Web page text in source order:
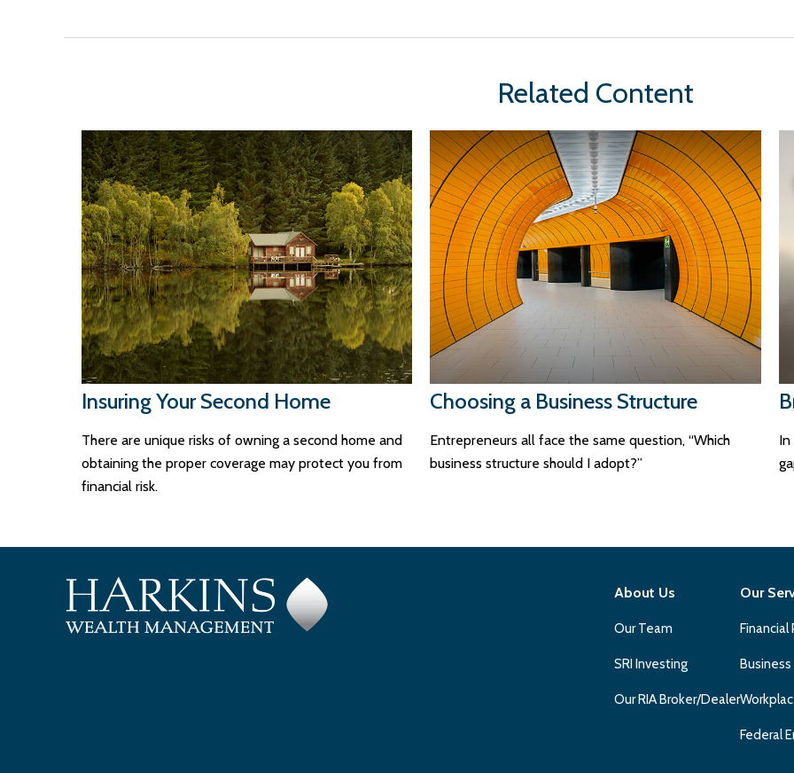
Related Content
Insuring Your Second Home
There are unique risks of owning a second home and
obtaining the proper coverage may protect you from
financial risk.
Choosing a Business Structure
Entrepreneurs all face the same question, “Which
business structure should I adopt?”
About Us
Our Team
SRI Investing
Our RIA Broker/Dealer
Our
Financial
Business
Federal